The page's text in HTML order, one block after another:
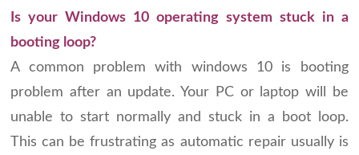
Is your Windows 10 operating system stuck in a
booting loop?
A common problem with windows 10 is booting
problem after an update. Your PC or laptop will be
unable to start normally and stuck in a boot loop.
This can be frustrating as automatic repair usually is